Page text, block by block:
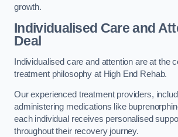
growth.
Individualised Care and
Deal
Individualised care and attention are at the
treatment philosophy at High End Rehab.
Our experienced treatment providers,
administering medications like
each individual receives personalised
throughout their recovery journey.